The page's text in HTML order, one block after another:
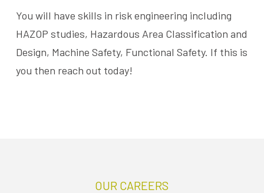
You will have skills in risk engineering including
HAZOP studies, Hazardous Area Classification and
Design, Machine Safety, Functional Safety. If this is
you then reach out today!
OUR CAREERS